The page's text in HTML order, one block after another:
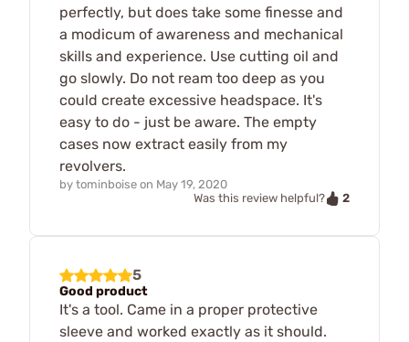
perfectly, but does take some finesse and
a modicum of awareness and mechanical
skills and experience. Use cutting oil and
go slowly. Do not ream too deep as you
could create excessive headspace. It's
easy to do - just be aware. The empty
cases now extract easily from my
revolvers.
by tominboise on May 19, 2020
Was this review helpful?
2
5
Good product
It's a tool. Came in a proper protective
sleeve and worked exactly as it should.